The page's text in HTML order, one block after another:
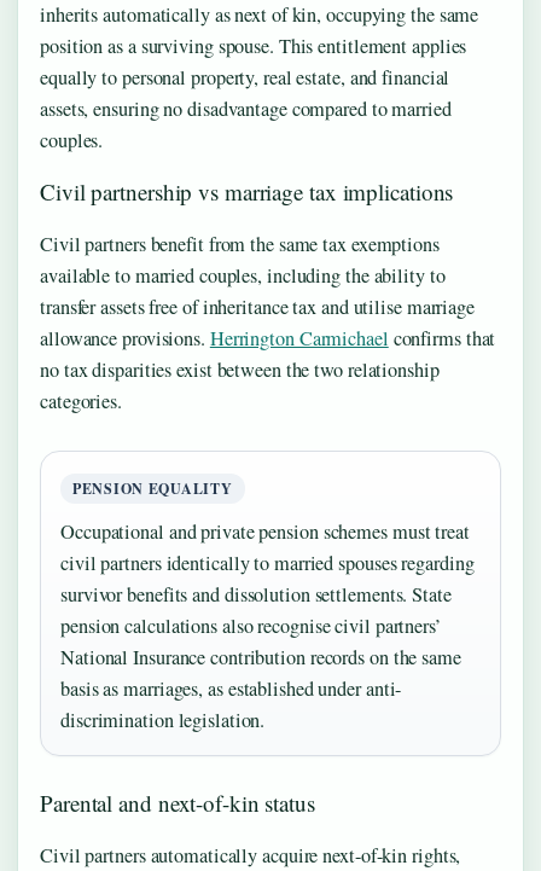
inherits automatically as next of kin, occupying the same
position as a surviving spouse. This entitlement applies
equally to personal property, real estate, and financial
assets, ensuring no disadvantage compared to married
couples.
Civil partnership vs marriage tax implications
Civil partners benefit from the same tax exemptions
available to married couples, including the ability to
transfer assets free of inheritance tax and utilise marriage
allowance provisions. Herrington Carmichael confirms that
no tax disparities exist between the two relationship
categories.
PENSION EQUALITY
Occupational and private pension schemes must treat
civil partners identically to married spouses regarding
survivor benefits and dissolution settlements. State
pension calculations also recognise civil partners’
National Insurance contribution records on the same
basis as marriages, as established under anti-
discrimination legislation.
Parental and next-of-kin status
Civil partners automatically acquire next-of-kin rights,